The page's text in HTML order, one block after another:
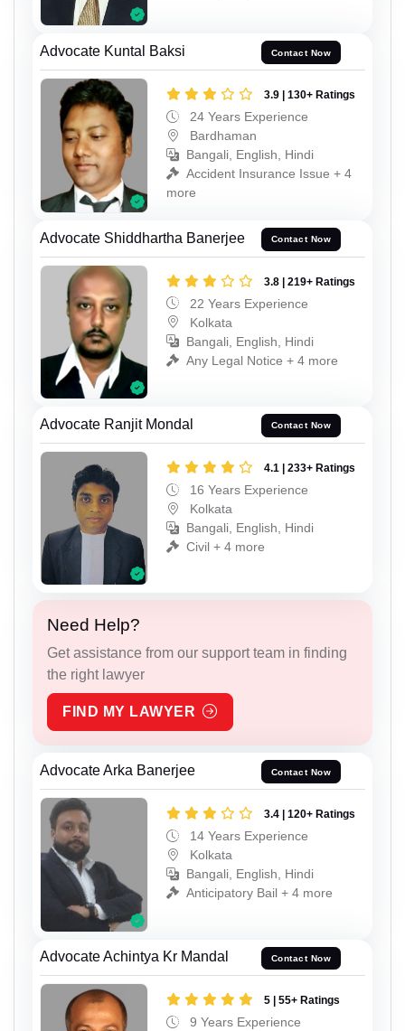
Advocate Kuntal Baksi Contact Now
3.9 | 130+ Ratings
24 Years Experience
Bardhaman
Bangali, English, Hindi
Accident Insurance Issue + 4
more
Advocate Shiddhartha Banerjee Contact Now
3.8 | 219+ Ratings
22 Years Experience
Kolkata
Bangali, English, Hindi
Any Legal Notice + 4 more
Advocate Ranjit Mondal Contact Now
4.1 | 233+ Ratings
16 Years Experience
Kolkata
Bangali, English, Hindi
Civil + 4 more
Need Help?
Get assistance from our support team in finding
the right lawyer
FIND MY LAWYER
Advocate Arka Banerjee Contact Now
3.4 | 120+ Ratings
14 Years Experience
Kolkata
Bangali, English, Hindi
Anticipatory Bail + 4 more
Advocate Achintya Kr Mandal Contact Now
5 | 55+ Ratings
9 Years Experience